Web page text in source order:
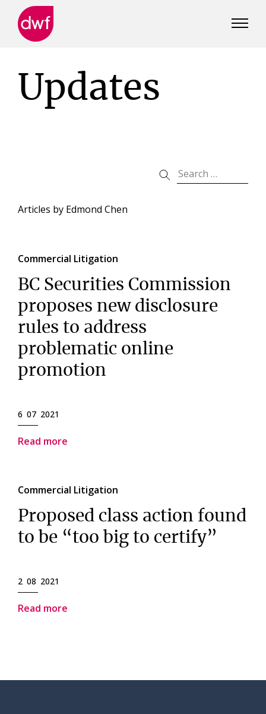
Updates
Articles by Edmond Chen
Commercial Litigation
BC Securities Commission
proposes new disclosure
rules to address
problematic online
promotion
6 07 2021
Read more
Commercial Litigation
Proposed class action found
to be “too big to certify”
2 08 2021
Read more